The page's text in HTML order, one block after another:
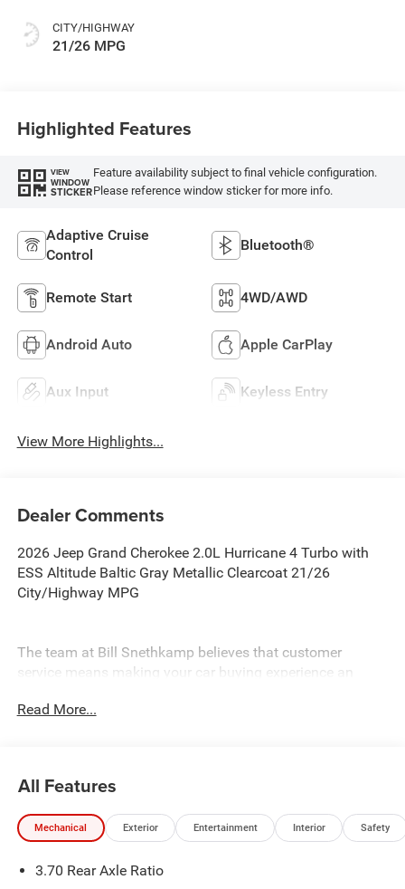
CITY/HIGHWAY
21/26 MPG
Highlighted Features
VIEW
WINDOW
STICKER
Feature availability subject to final vehicle configuration.
Please reference window sticker for more info.
Adaptive Cruise
Control
Bluetooth®
Remote Start 4WD/AWD
Android Auto Apple CarPlay
Aux Input Keyless Entry
View More Highlights...
Dealer Comments
2026 Jeep Grand Cherokee 2.0L Hurricane 4 Turbo with
ESS Altitude Baltic Gray Metallic Clearcoat 21/26
City/Highway MPG
The team at Bill Snethkamp believes that customer
service means making your car buying experience an
prices require Employee Discount.
Read More...
All Features
Mechanical Exterior Entertainment Interior Safety
3.70 Rear Axle Ratio